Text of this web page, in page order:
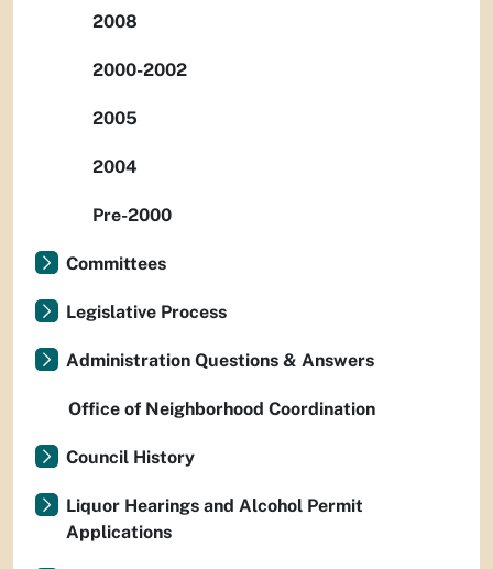
2008
2000-2002
2005
2004
Pre-2000
Committees
Legislative Process
Administration Questions & Answers
Office of Neighborhood Coordination
Council History
Liquor Hearings and Alcohol Permit
Applications